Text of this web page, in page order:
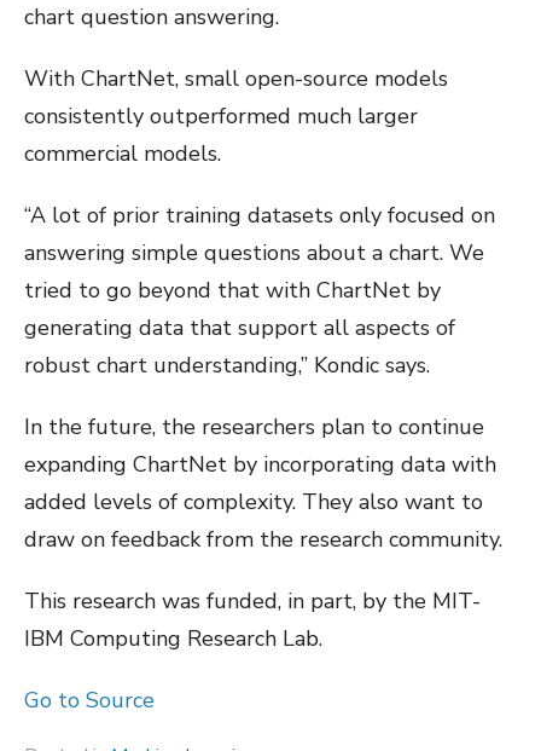
chart question answering.
With ChartNet, small open-source models
consistently outperformed much larger
commercial models.
“A lot of prior training datasets only focused on
answering simple questions about a chart. We
tried to go beyond that with ChartNet by
generating data that support all aspects of
robust chart understanding,” Kondic says.
In the future, the researchers plan to continue
expanding ChartNet by incorporating data with
added levels of complexity. They also want to
draw on feedback from the research community.
This research was funded, in part, by the MIT-
IBM Computing Research Lab.
Go to Source